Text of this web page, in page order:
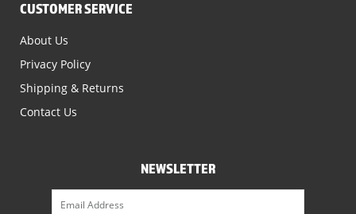
CUSTOMER SERVICE
About Us
Privacy Policy
Shipping & Returns
Contact Us
NEWSLETTER